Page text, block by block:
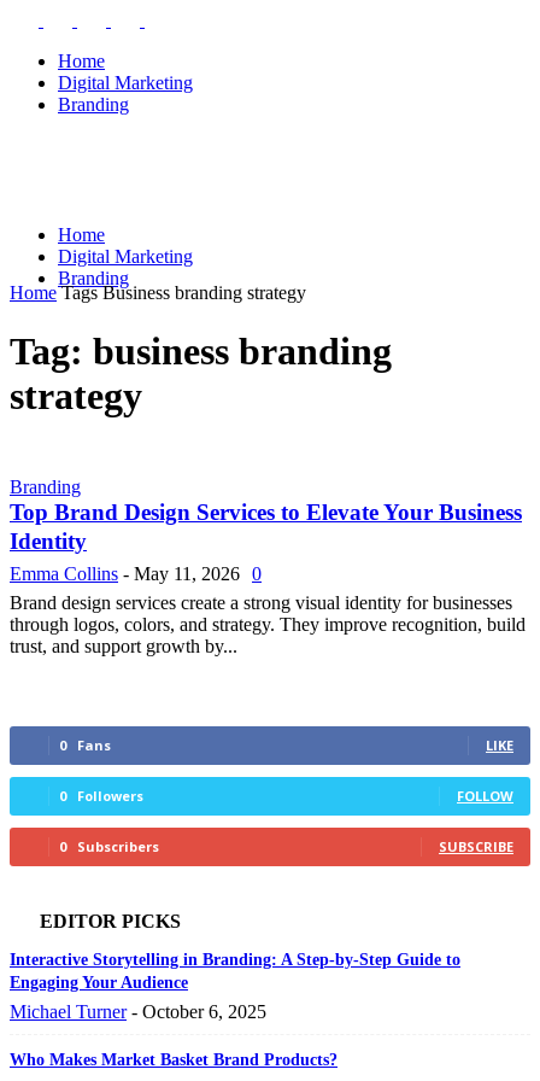
Home
Digital Marketing
Branding
Home
Digital Marketing
Branding
Home Tags Business branding strategy
Tag: business branding
strategy
Branding
Top Brand Design Services to Elevate Your Business
Identity
Emma Collins - May 11, 2026 0
Brand design services create a strong visual identity for businesses
through logos, colors, and strategy. They improve recognition, build
trust, and support growth by...
0 Fans LIKE
0 Followers FOLLOW
0 Subscribers SUBSCRIBE
EDITOR PICKS
Interactive Storytelling in Branding: A Step-by-Step Guide to
Engaging Your Audience
Michael Turner - October 6, 2025
Who Makes Market Basket Brand Products?